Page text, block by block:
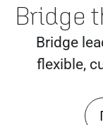
Bridge
Bridge
flexible,